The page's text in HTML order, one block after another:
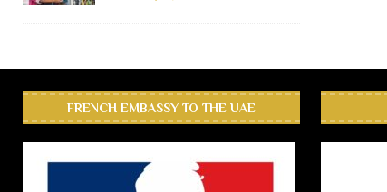
FRENCH EMBASSY TO THE UAE